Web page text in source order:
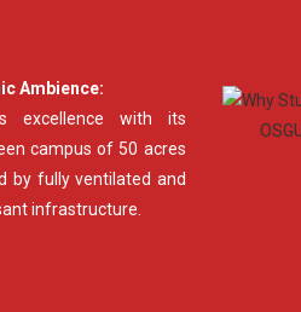
Ambience:
excellence with its
campus of 50 acres
by fully ventilated and
infrastructure.